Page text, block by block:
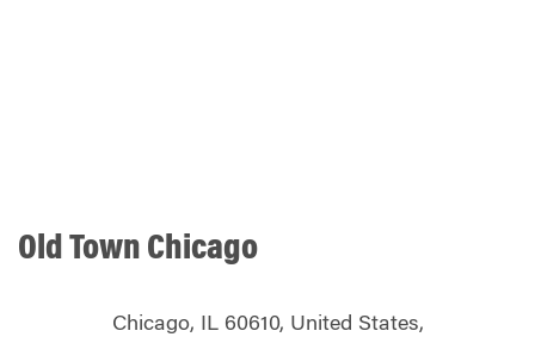
Old Town Chicago
Chicago, IL 60610, United States,